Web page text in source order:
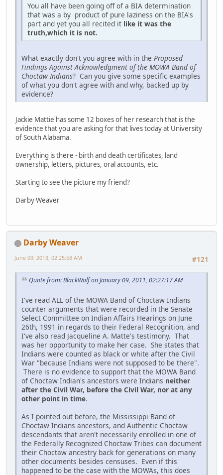
You all have been going off of a BIA determination
that was a by product of pure laziness on the BIA's
part and yet you all recited it like it was the
truth,which it is not.
What exactly don't you agree with in the Proposed
Findings Against Acknowledgment of the MOWA Band of
Choctaw Indians? Can you give some specific examples
of what you don't agree with and why, backed up by
evidence?
Jackie Mattie has some 12 boxes of her research that is the
evidence that you are asking for that lives today at University
of South Alabama.
Everything is there - birth and death certificates, land
ownership, letters, pictures, oral accounts, etc.
Starting to see the picture my friend?
Darby Weaver
Darby Weaver
#121
June 09, 2013, 02:25:58 AM
Quote from: BlackWolf on January 09, 2011, 02:27:17 AM
I've read ALL of the MOWA Band of Choctaw Indians
counter arguments that were recorded in the Senate
Select Committee on Indian Affairs Hearings on June
26th, 1991 in regards to their Federal Recognition, and
I've also read Jacqueline A. Matte's testimony. That
was her opportunity to make her case. She states that
Indians were counted as black or white after the Civil
War "because Indians were not supposed to be there".
There is no evidence to support that the MOWA Band
of Choctaw Indian's ancestors were Indians neither
after the Civil War, before the Civil War, nor at any
other point in time.
As I pointed out before, the Mississippi Band of
Choctaw Indians ancestors, and Authentic Choctaw
descendants that aren't necessarily enrolled in one of
the Federally Recognized Choctaw Tribes can document
their Choctaw ancestry back for generations on many
other documents besides censuses. Even if this
happened to be the case with the MOWAs, this does